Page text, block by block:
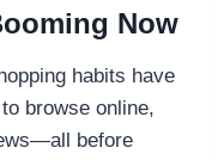
Now
habits have
browse online,
before